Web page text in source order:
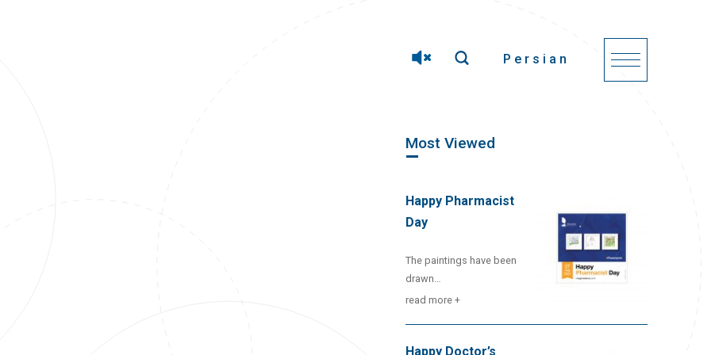
Persian
Most Viewed
Happy Pharmacist
Day
The paintings have been
drawn…
read more +
Happy Doctor’s